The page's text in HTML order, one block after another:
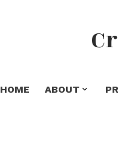
HOME ABOUT